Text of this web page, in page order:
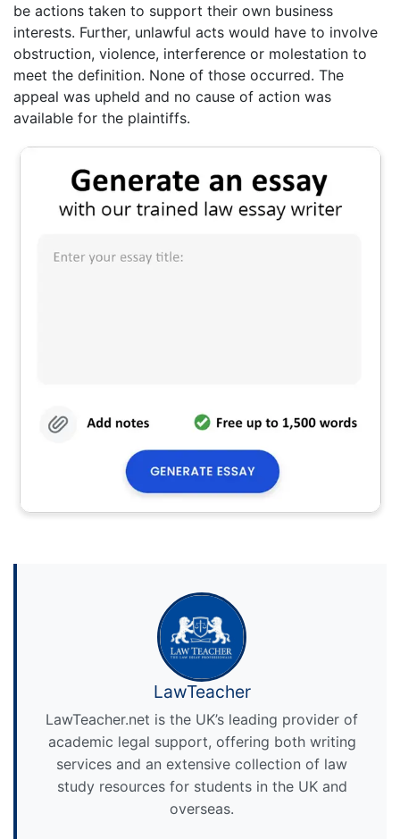
be actions taken to support their own business
interests. Further, unlawful acts would have to involve
obstruction, violence, interference or molestation to
meet the definition. None of those occurred. The
appeal was upheld and no cause of action was
available for the plaintiffs.
LawTeacher
LawTeacher.net is the UK’s leading provider of
academic legal support, offering both writing
services and an extensive collection of law
study resources for students in the UK and
overseas.